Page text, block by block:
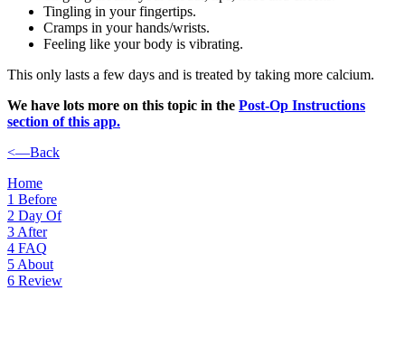
Tingling in your fingertips.
Cramps in your hands/wrists.
Feeling like your body is vibrating.
This only lasts a few days and is treated by taking more calcium.
We have lots more on this topic in the Post-Op Instructions
section of this app.
<—Back
Home
1 Before
2 Day Of
3 After
4 FAQ
5 About
6 Review